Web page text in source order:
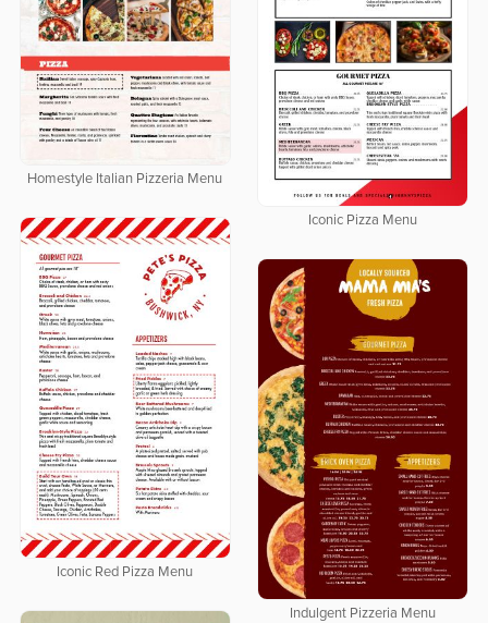
Homestyle Italian Pizzeria Menu
Iconic Pizza Menu
Iconic Red Pizza Menu
Indulgent Pizzeria Menu